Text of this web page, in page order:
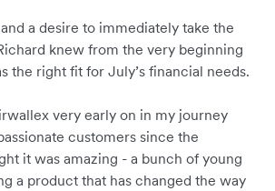
a desire to immediately take the
knew from the very beginning
the right fit for July’s financial needs.
very early on in my journey
customers since the
it was amazing - a bunch of young
a product that has changed the way